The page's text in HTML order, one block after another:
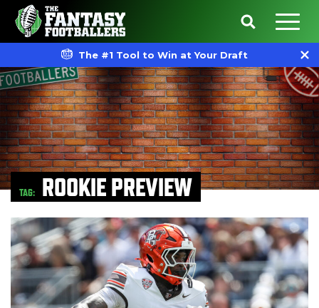
The #1 Tool to Win at Your Draft
TAG: ROOKIE PREVIEW